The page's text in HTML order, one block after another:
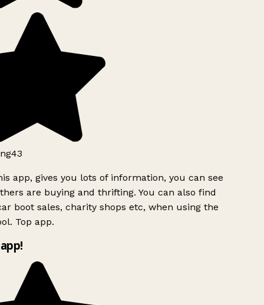
app, gives you lots of information, you can see
are buying and thrifting. You can also find
boot sales, charity shops etc, when using the
Top app.